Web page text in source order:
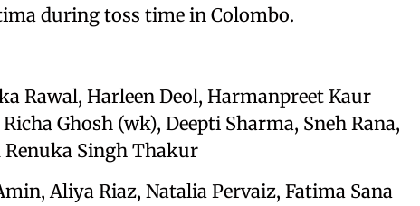
during toss time in Colombo.
Rawal, Harleen Deol, Harmanpreet Kaur
Ghosh (wk), Deepti Sharma, Sneh Rana,
Renuka Singh Thakur
Aliya Riaz, Natalia Pervaiz, Fatima Sana